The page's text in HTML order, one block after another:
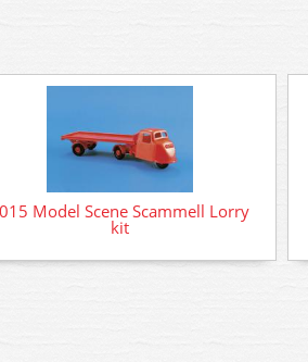
Model Scene Scammell Lorry
kit